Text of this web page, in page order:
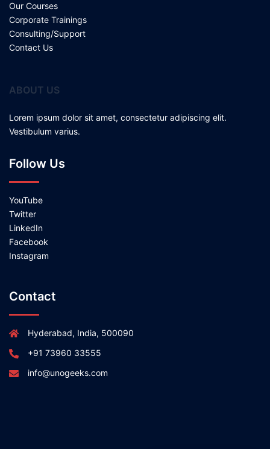
Our Courses
Corporate Trainings
Consulting/Support
Contact Us
ABOUT US
Lorem ipsum dolor sit amet, consectetur adipiscing elit.
Vestibulum varius.
Follow Us
YouTube
Twitter
LinkedIn
Facebook
Instagram
Contact
Hyderabad, India, 500090
+91 73960 33555
info@unogeeks.com